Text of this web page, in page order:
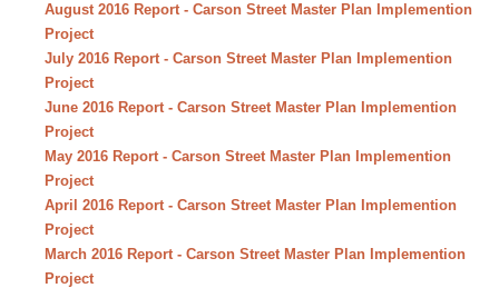
August 2016 Report - Carson Street Master Plan Implemention
Project
July 2016 Report - Carson Street Master Plan Implemention
Project
June 2016 Report - Carson Street Master Plan Implemention
Project
May 2016 Report - Carson Street Master Plan Implemention
Project
April 2016 Report - Carson Street Master Plan Implemention
Project
March 2016 Report - Carson Street Master Plan Implemention
Project